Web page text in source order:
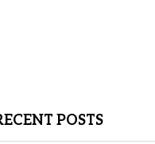
POSTS